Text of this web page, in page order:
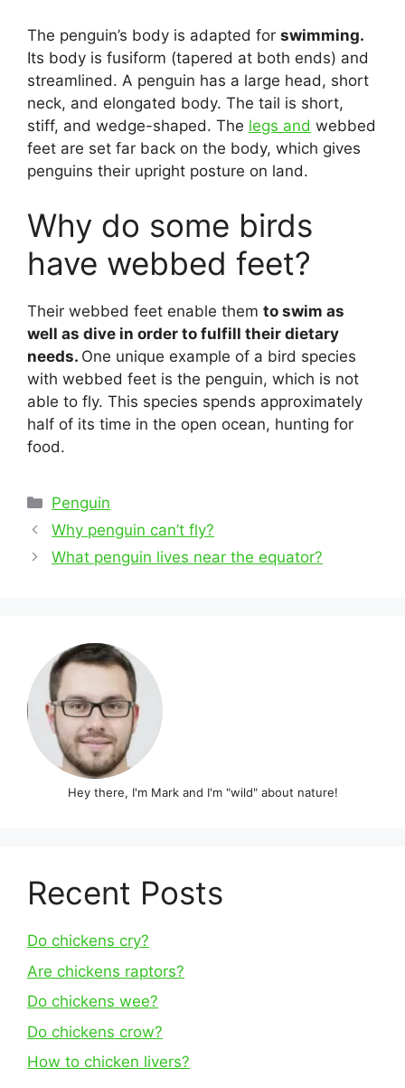
The penguin’s body is adapted for swimming.
Its body is fusiform (tapered at both ends) and
streamlined. A penguin has a large head, short
neck, and elongated body. The tail is short,
stiff, and wedge-shaped. The legs and webbed
feet are set far back on the body, which gives
penguins their upright posture on land.
Why do some birds
have webbed feet?
Their webbed feet enable them to swim as
well as dive in order to fulfill their dietary
needs. One unique example of a bird species
with webbed feet is the penguin, which is not
able to fly. This species spends approximately
half of its time in the open ocean, hunting for
food.
Categories
Penguin
Post
navigation
Why penguin can’t fly?
What penguin lives near the equator?
Hey there, I'm Mark and I'm "wild" about nature!
Recent Posts
Do chickens cry?
Are chickens raptors?
Do chickens wee?
Do chickens crow?
How to chicken livers?